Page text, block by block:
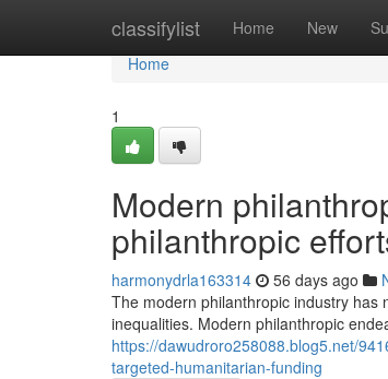
classifylist Home New
Home
Home
1
Modern
philanthropic
harmonydrla163314 56 days ago
The modern philanthropic industry has
inequalities. Modern philanthropic
https://dawudroro258088.blog5.net/
targeted-humanitarian-funding